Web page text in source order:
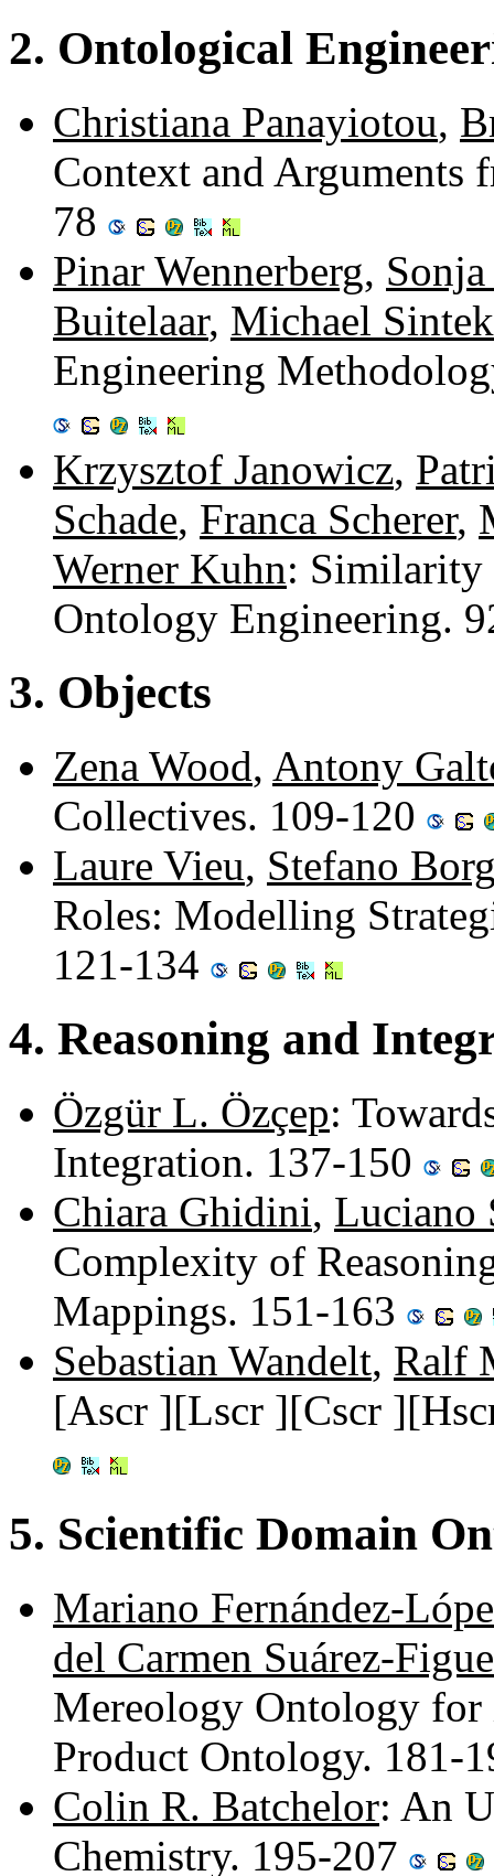
2. Ontological
Christiana Panayiotou,
Context and Arguments
78
Pinar Wennerberg,
Buitelaar, Michael Sintek
Engineering
Krzysztof Janowicz,
Schade, Franca Scherer,
Werner Kuhn: Similarity
Ontology Engineering.
3. Objects
Zena Wood, Antony
Collectives. 109-120
Laure Vieu, Stefano
Roles: Modelling
121-134
4. Reasoning and
Özgür L. Özçep:
Integration. 137-150
Chiara Ghidini, Luciano
Complexity of
Mappings. 151-163
Sebastian Wandelt, Ralf
[Ascr ][Lscr ][Cscr
5. Scientific Domain
Mariano Fernández-
del Carmen Suárez-
Mereology Ontology for
Product Ontology. 181-
Colin R. Batchelor: An
Chemistry. 195-207